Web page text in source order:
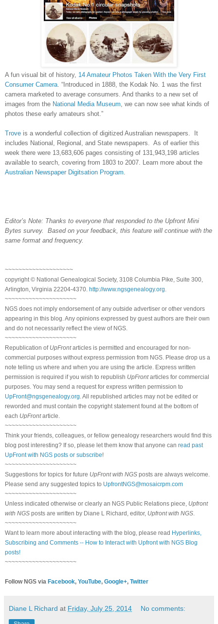
A fun visual bit of history, 14 Amateur Photos Taken With the Very First
Consumer Camera . “Introduced in 1888, the Kodak No. 1 was the first
camera marketed to average consumers. And thanks to a new set of
images from the National Media Museum , we can now see what kinds of
photos these early amateurs shot.”
Trove is a wonderful collection of digitized Australian newspapers. It
includes National, Regional, and State newspapers. As of earlier this
week there were 13,683,606 pages consisting of 131,943,198 articles
available to search, covering from 1803 to 2007. Learn more about the
Australian Newspaper Digitsation Program
Editor’s Note: Thanks to everyone that responded to the Upfront Mini
Bytes survey. Based on your feedback, this feature will continue with the
same format and frequency.
~~~~~~~~~~~~~~~~~~~~
copyright © National Genealogical Society, 3108 Columbia Pike, Suite 300,
Arlington, Virginia 22204-4370. http://www.ngsgenealogy.org
~~~~~~~~~~~~~~~~~~~~~
NGS does not imply endorsement of any outside advertiser or other vendors
appearing in this blog. Any opinions expressed by guest authors are their own
and do not necessarily reflect the view of NGS.
~~~~~~~~~~~~~~~~~~~~~
Republication of UpFrontarticles is permitted and encouraged for non-
commercial purposes without express permission from NGS. Please drop us a
note telling us where and when you are using the article. Express written
permission is required if you wish to republish UpFrontarticles for commercial
purposes. You may send a request for express written permission to
UpFront@ngsgenealogy.org . All republished articles may not be edited or
reworded and must contain the copyright statement found at the bottom of
each UpFrontarticle.
~~~~~~~~~~~~~~~~~~~~~
Think your friends, colleagues, or fellow genealogy researchers would find this
blog post interesting? If so, please let them know that anyone can read past
UpFront with NGS posts or subscribe!
~~~~~~~~~~~~~~~~~~~~~
Suggestions for topics for future UpFront with NGS posts are always welcome.
Please send any suggested topics to UpfrontNGS@mosaicrpm.com
~~~~~~~~~~~~~~~~~~~~~
Unless indicated otherwise or clearly an NGS Public Relations piece, Upfront
with NGS posts are written by Diane L Richard, editor, Upfront with NGS
~~~~~~~~~~~~~~~~~~~~~
Want to learn more about interacting with the blog, please read Hyperlinks,
Subscribing and Comments -- How to Interact with Upfront with NGS Blog
posts!
~~~~~~~~~~~~~~~~~~~~~
Follow NGS via Facebook, YouTube, Google+, Twitter
Diane L Richard at Friday, July 25, 2014 No comments: